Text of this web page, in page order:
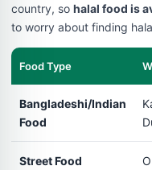
country, so halal food is
to worry about finding
Food Type
Bangladeshi/Indian
Food
Street Food